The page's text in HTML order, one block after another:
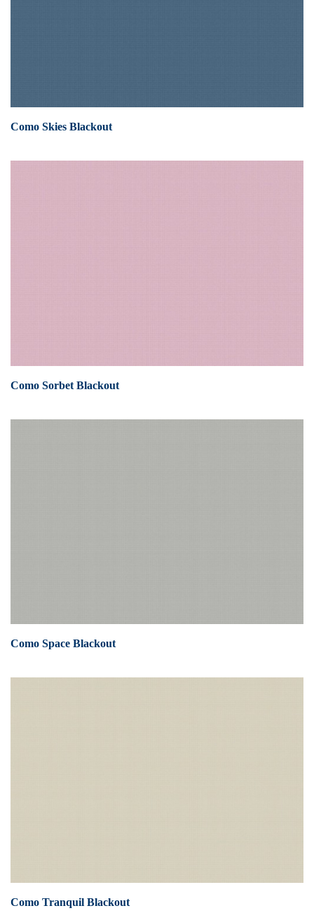
Como Skies Blackout
Como Sorbet Blackout
Como Space Blackout
Como Tranquil Blackout